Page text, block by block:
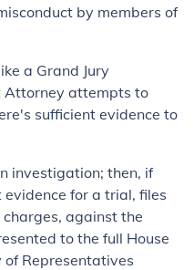
by members of
a Grand Jury
Attorney attempts to
sufficient evidence to
investigation; then, if
for a trial, files
against the
to the full House
Representatives